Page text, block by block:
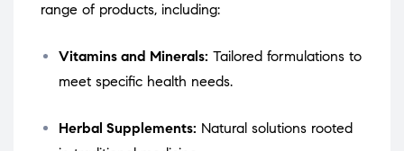
range of products, including:
Vitamins and Minerals: Tailored formulations to
meet specific health needs.
Herbal Supplements: Natural solutions rooted